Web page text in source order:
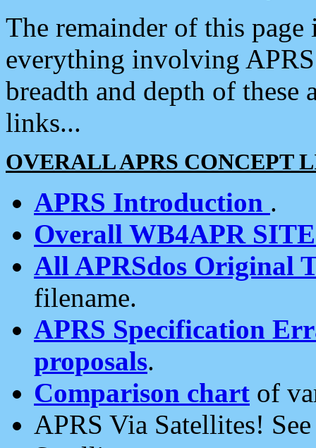
The remainder of this
everything involving
breadth and depth of
links...
OVERALL APRS CONCEPT
APRS Introduction .
Overall WB4APR
All APRSdos Original
filename.
APRS Specification
proposals.
Comparison chart of
APRS Via Satellites!